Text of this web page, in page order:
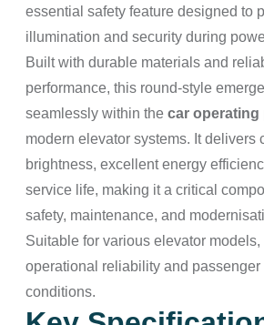
essential safety feature designed to
illumination and security during
Built with durable materials and
performance, this round-style
seamlessly within the car operating
modern elevator systems. It delivers
brightness, excellent energy
service life, making it a critical
safety, maintenance, and
Suitable for various elevator models,
operational reliability and passenger
conditions.